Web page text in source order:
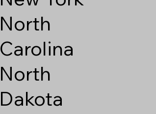
North
Carolina
North
Dakota